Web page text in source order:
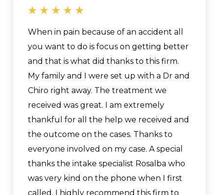
When in pain because of an accident all
you want to do is focus on getting better
and that is what did thanks to this firm.
My family and I were set up with a Dr and
Chiro right away. The treatment we
received was great. I am extremely
thankful for all the help we received and
the outcome on the cases. Thanks to
everyone involved on my case. A special
thanks the intake specialist Rosalba who
was very kind on the phone when I first
called. I highly recommend this firm to